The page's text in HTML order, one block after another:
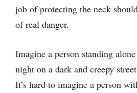
job of protecting the neck
of real danger.
Imagine a person standing
night on a dark and creepy
It’s hard to imagine a person